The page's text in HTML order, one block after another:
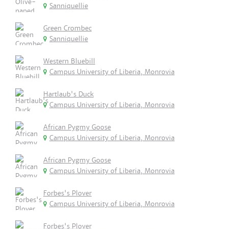
Sanniquellie
Green Crombec
Sanniquellie
Western Bluebill
Campus University of Liberia, Monrovia
Hartlaub's Duck
Campus University of Liberia, Monrovia
African Pygmy Goose
Campus University of Liberia, Monrovia
African Pygmy Goose
Campus University of Liberia, Monrovia
Forbes's Plover
Campus University of Liberia, Monrovia
Forbes's Plover